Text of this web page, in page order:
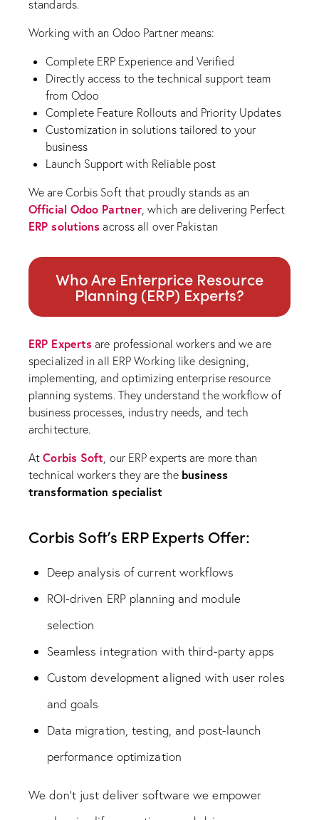
standards.
Working with an Odoo Partner means:
Complete ERP Experience and Verified
Directly access to the technical support team
from Odoo
Complete Feature Rollouts and Priority Updates
Customization in solutions tailored to your
business
Launch Support with Reliable post
We are Corbis Soft that proudly stands as an
Official Odoo Partner , which are delivering Perfect
ERP solutions across all over Pakistan
Who Are Enterprice Resource
Planning (ERP) Experts?
ERP Experts are professional workers and we are
specialized in all ERP Working like designing,
implementing, and optimizing enterprise resource
planning systems. They understand the workflow of
business processes, industry needs, and tech
architecture.
AtCorbis Soft , our ERP experts are more than
technical workers they are the business
transformation specialist
Corbis Soft’s ERP Experts Offer:
Deep analysis of current workflows
ROI-driven ERP planning and module
selection
Seamless integration with third-party apps
Custom development aligned with user roles
and goals
Data migration, testing, and post-launch
performance optimization
We don’t just deliver software we empower